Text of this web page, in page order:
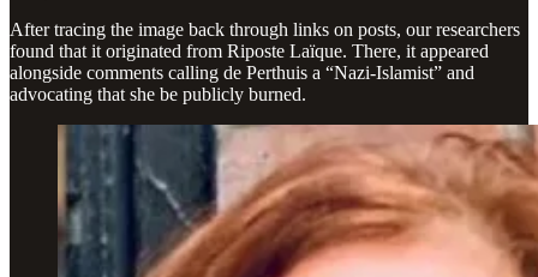
After tracing the image back through links on posts, our researchers
found that it originated from Riposte Laïque. There, it appeared
alongside comments calling de Perthuis a “Nazi-Islamist” and
advocating that she be publicly burned.